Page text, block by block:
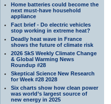
Home batteries could become the
next must-have household
appliance
Fact brief - Do electric vehicles
stop working in extreme heat?
Deadly heat wave in France
shows the future of climate risk
2026 SkS Weekly Climate Change
& Global Warming News
Roundup #28
Skeptical Science New Research
for Week #28 2028
Six charts show how clean power
was world’s largest source of
new energy in 2025